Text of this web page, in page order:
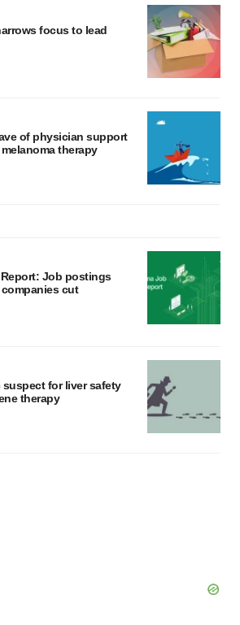
focus to lead
of physician support
therapy
Job postings
cut
for liver safety
therapy